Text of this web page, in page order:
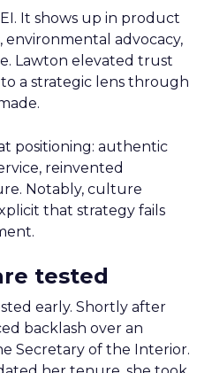
It shows up in product
environmental advocacy,
Lawton elevated trust
a strategic lens through
positioning: authentic
reinvented
Notably, culture
that strategy fails
tested
early. Shortly after
backlash over an
Secretary of the Interior.